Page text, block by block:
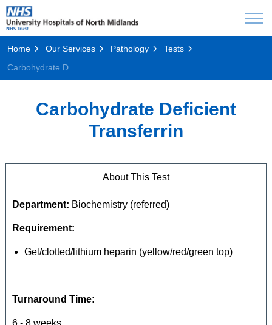
Home Our Services Pathology
Tests
Carbohydrate Deficient
Transferrin
About This Test
Department: Biochemistry (referred)
Requirement:
Gel/clotted/lithium heparin (yellow/red/green top)
Turnaround Time:
6 - 8 weeks